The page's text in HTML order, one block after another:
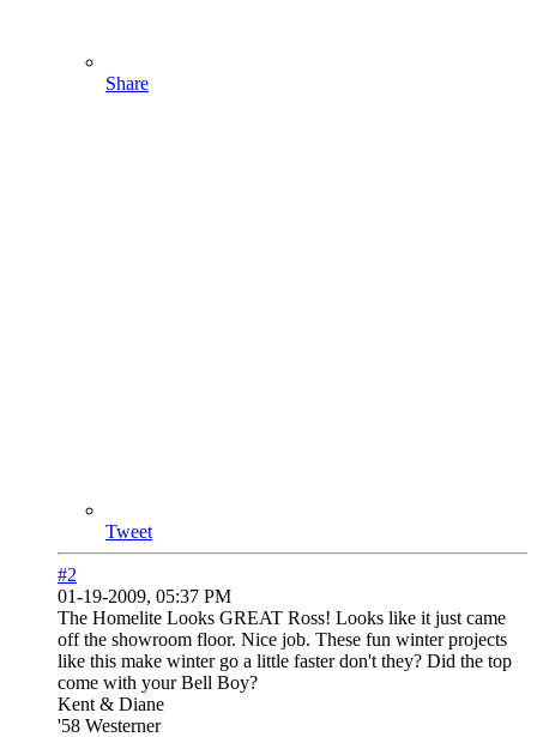
Share
Tweet
#2
01-19-2009, 05:37 PM
The Homelite Looks GREAT Ross! Looks like it just came
off the showroom floor. Nice job. These fun winter projects
like this make winter go a little faster don't they? Did the top
come with your Bell Boy?
Kent & Diane
'58 Westerner